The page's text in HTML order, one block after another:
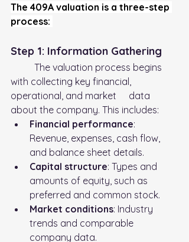
The 409A valuation is a three-step
process:
Step 1: Information Gathering
with collecting key financial,
operational, and market 	data
about the company. This includes:
Financial performance:
Revenue, expenses, cash flow,
and balance sheet details.
Capital structure: Types and
amounts of equity, such as
preferred and common stock.
Market conditions: Industry
trends and comparable
company data.